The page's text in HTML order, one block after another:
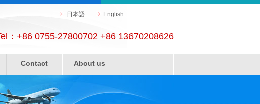
日本語 English
：+86 0755-27800702 +86 13670208626
Contact About us